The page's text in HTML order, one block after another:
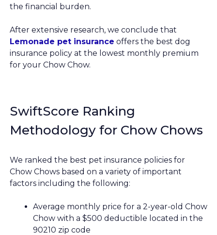
the financial burden.
After extensive research, we conclude that
Lemonade pet insurance offers the best dog
insurance policy at the lowest monthly premium
for your Chow Chow.
SwiftScore Ranking
Methodology for Chow Chows
We ranked the best pet insurance policies for
Chow Chows based on a variety of important
factors including the following:
Average monthly price for a 2-year-old Chow
Chow with a $500 deductible located in the
90210 zip code